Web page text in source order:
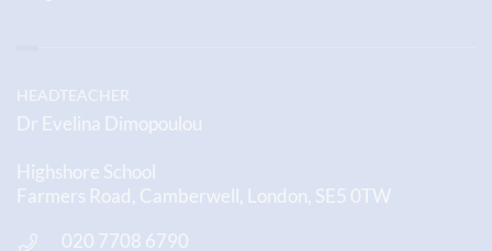
HEADTEACHER
Dr Evelina Dimopoulou
Highshore School
Farmers Road, Camberwell, London, SE5 0TW
020 7708 6790